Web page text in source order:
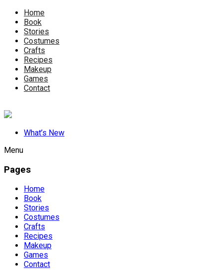
Home
Book
Stories
Costumes
Crafts
Recipes
Makeup
Games
Contact
What’s New
Menu
Pages
Home
Book
Stories
Costumes
Crafts
Recipes
Makeup
Games
Contact